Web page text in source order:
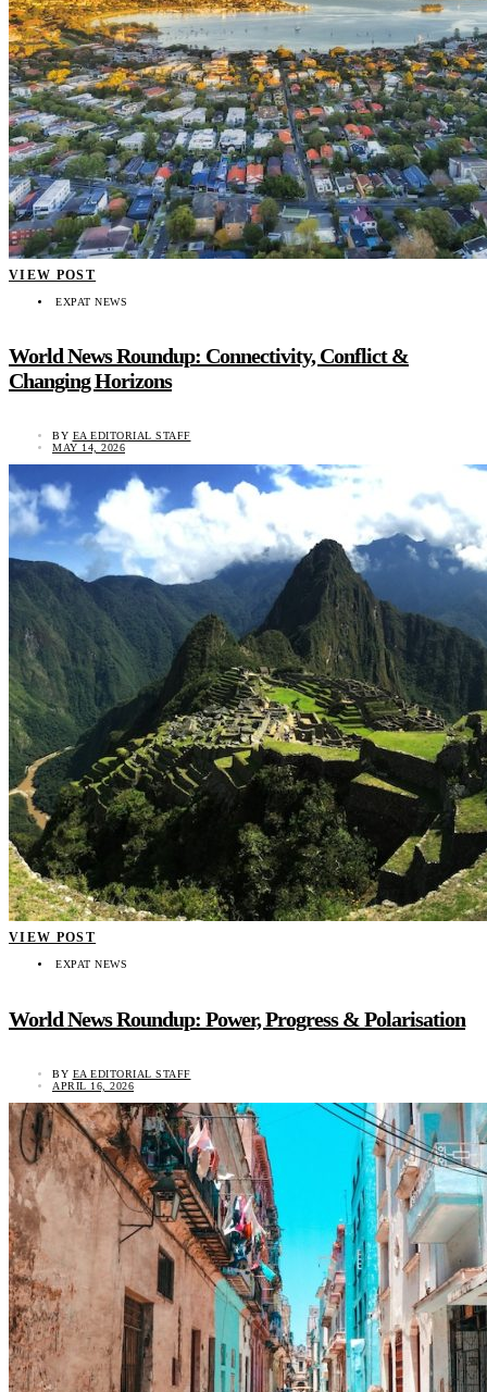
VIEW POST
EXPAT NEWS
World News Roundup: Connectivity, Conflict &
Changing Horizons
BY EA EDITORIAL STAFF
MAY 14, 2026
VIEW POST
EXPAT NEWS
World News Roundup: Power, Progress & Polarisation
BY EA EDITORIAL STAFF
APRIL 16, 2026